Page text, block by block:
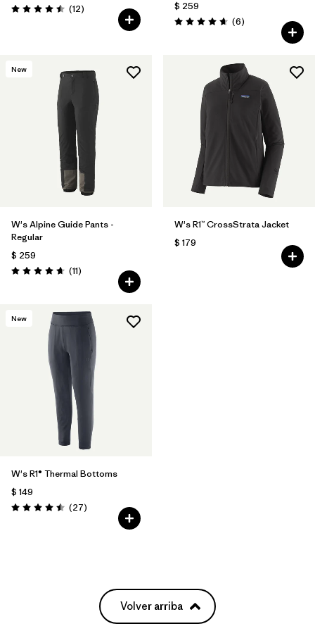
Valoración: 4.5 / 5
(12Comentarios
)
$ 259
Valoración: 4.7 / 5
(6Comentarios
)
New
W's Alpine Guide Pants -
Regular
$ 259
Valoración: 4.6 / 5
(11Comentarios
)
W's R1™ CrossStrata Jacket
$ 179
New
W's R1® Thermal Bottoms
$ 149
Valoración: 4.5 / 5
(27Comentarios
)
Volver arriba